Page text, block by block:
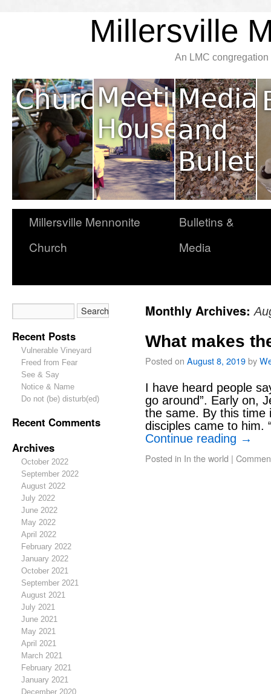
Millersville
An LMC
Millersville Mennonite
Church
Bulletins &
Media
Recent Posts
Vulnerable Vineyard
Freed from Fear
See & Say
Notice & Name
Do not (be) disturb(ed)
Recent Comments
Archives
October 2022
September 2022
August 2022
July 2022
June 2022
May 2022
April 2022
February 2022
January 2022
October 2021
September 2021
August 2021
July 2021
June 2021
May 2021
April 2021
March 2021
February 2021
January 2021
December 2020
Monthly Archives:
What makes
Posted on August 8, 2019by
I have heard people
go around”. Early on,
the same. By this time
disciples came to him.
Continue reading →
Posted in In the world |